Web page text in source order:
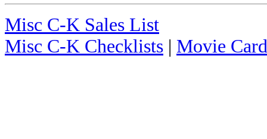
Misc C-K Sales List
Misc C-K Checklists | Movie